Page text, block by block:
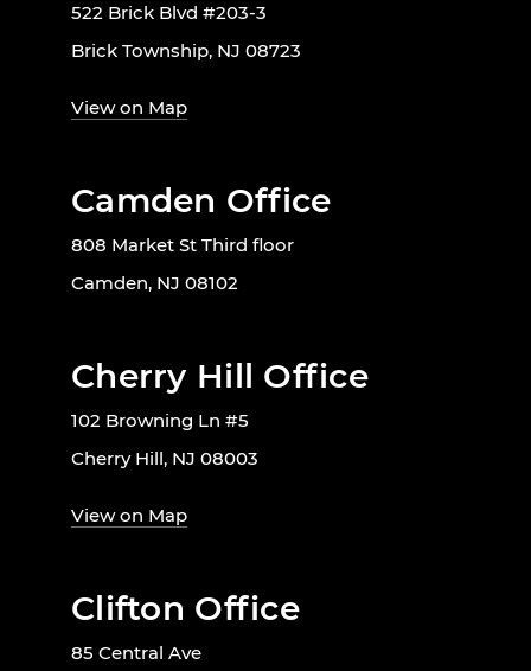
522 Brick Blvd #203-3
Brick Township, NJ 08723
View on Map
Camden Office
808 Market St Third floor
Camden, NJ 08102
Cherry Hill Office
102 Browning Ln #5
Cherry Hill, NJ 08003
View on Map
Clifton Office
85 Central Ave